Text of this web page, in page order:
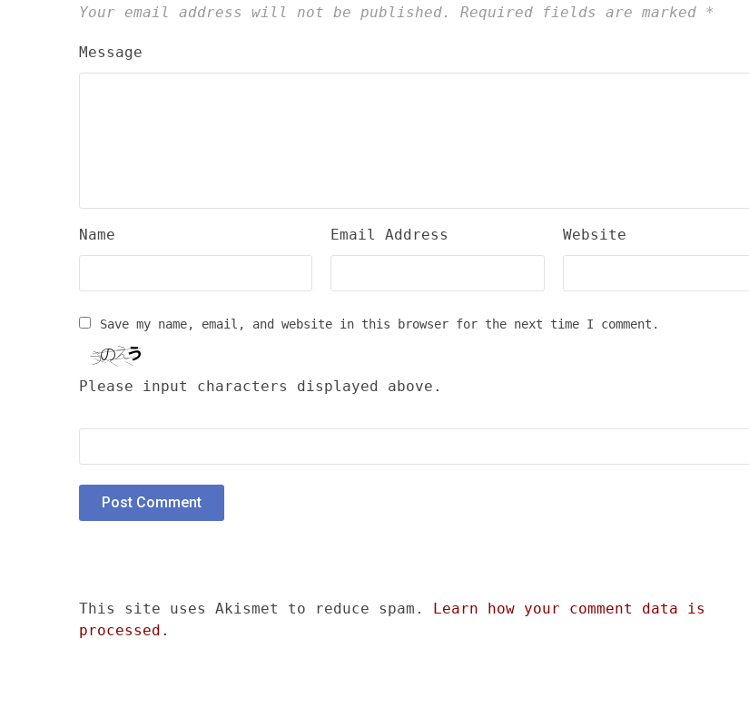
Your email address will not be published. Required fields are marked *
Message
Name Email Address Website
Save my name, email, and website in this browser for the next time I comment.
Please input characters displayed above.
This site uses Akismet to reduce spam. Learn how your comment data is
processed.